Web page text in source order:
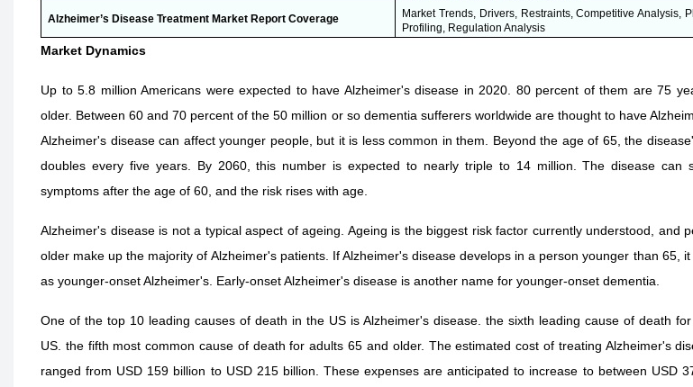
Alzheimer’s Disease Treatment Market Report Coverage
Market Trends, Drivers, Restraints, Competitive Analysis,
Profiling, Regulation Analysis
Market Dynamics
Up to 5.8 million Americans were expected to have Alzheimer's disease in 2020. 80 percent of them are 75
older. Between 60 and 70 percent of the 50 million or so dementia sufferers worldwide are thought to have
Alzheimer's disease can affect younger people, but it is less common in them. Beyond the age of 65, the
doubles every five years. By 2060, this number is expected to nearly triple to 14 million. The disease can
symptoms after the age of 60, and the risk rises with age.
Alzheimer's disease is not a typical aspect of ageing. Ageing is the biggest risk factor currently understood, and
older make up the majority of Alzheimer's patients. If Alzheimer's disease develops in a person younger than 65,
as younger-onset Alzheimer's. Early-onset Alzheimer's disease is another name for younger-onset dementia.
One of the top 10 leading causes of death in the US is Alzheimer's disease. the sixth leading cause of death
US. the fifth most common cause of death for adults 65 and older. The estimated cost of treating Alzheimer's
ranged from USD 159 billion to USD 215 billion. These expenses are anticipated to increase to between USD